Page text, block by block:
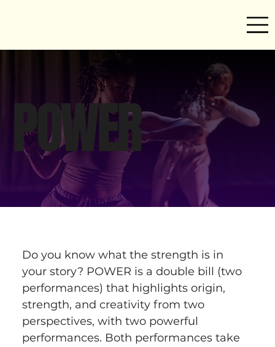
POWER
Do you know what the strength is in
your story? POWER is a double bill (two
performances) that highlights origin,
strength, and creativity from two
perspectives, with two powerful
performances. Both performances take